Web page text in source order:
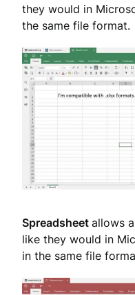
they would in
the same file format.
Spreadsheetallows
like they would in
in the same file